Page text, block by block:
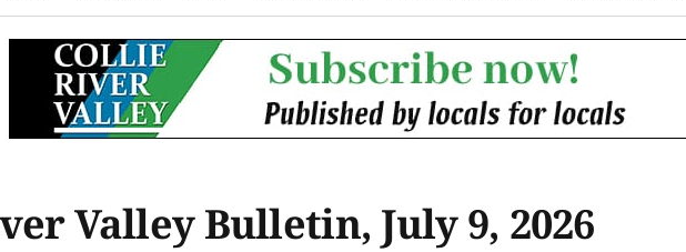
Valley Bulletin, July 9, 2026